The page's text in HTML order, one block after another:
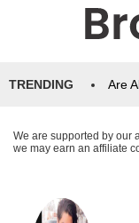
TRENDING Are
We are supported by our
we may earn an affiliate